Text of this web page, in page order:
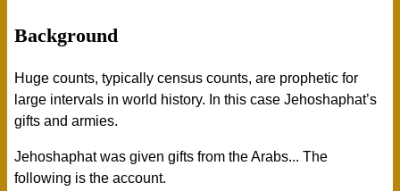
Background
Huge counts, typically census counts, are prophetic for
large intervals in world history. In this case Jehoshaphat’s
gifts and armies.
Jehoshaphat was given gifts from the Arabs... The
following is the account.